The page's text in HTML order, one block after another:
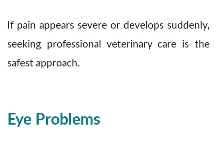
If pain appears severe or develops suddenly,
seeking professional veterinary care is the
safest approach.
Eye Problems